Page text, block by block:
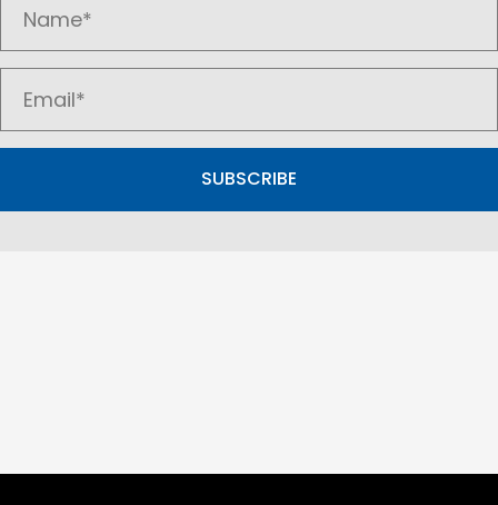
SUBSCRIBE